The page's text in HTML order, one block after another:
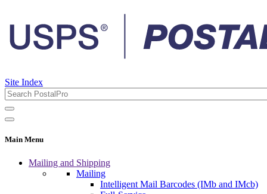
Site Index
Main Menu
Mailing and Shipping
Mailing
Intelligent Mail Barcodes (IMb and IMcb)